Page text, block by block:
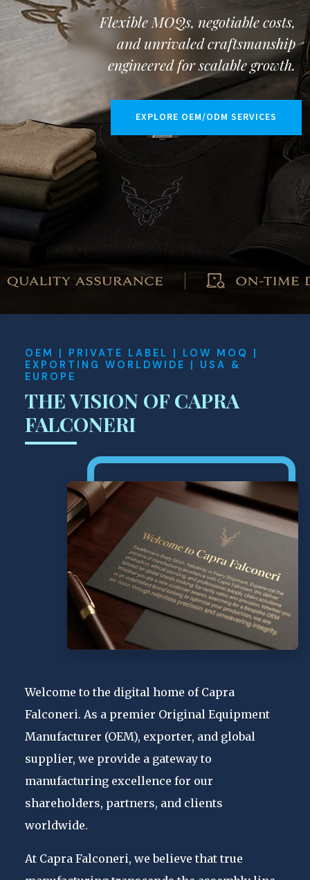
Flexible MOQs, negotiable costs,
and unrivaled craftsmanship
engineered for scalable growth.
EXPLORE OEM/ODM SERVICES
OEM | PRIVATE LABEL | LOW MOQ |
EXPORTING WORLDWIDE | USA &
EUROPE
THE VISION OF CAPRA
FALCONERI
Welcome to the digital home of Capra
Falconeri. As a premier Original Equipment
Manufacturer (OEM), exporter, and global
supplier, we provide a gateway to
manufacturing excellence for our
shareholders, partners, and clients
worldwide.
At Capra Falconeri, we believe that true